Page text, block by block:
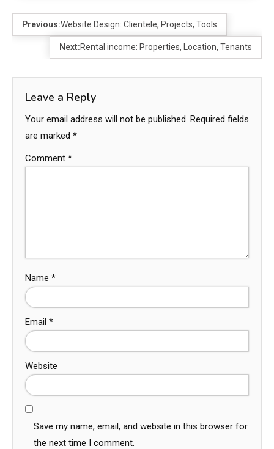
Previous:Website Design: Clientele, Projects, Tools
Next:Rental income: Properties, Location, Tenants
Leave a Reply
Your email address will not be published. Required fields
are marked *
Comment *
Name *
Email *
Website
Save my name, email, and website in this browser for
the next time I comment.